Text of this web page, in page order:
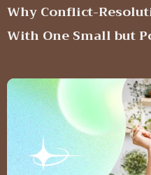
Why Conflict-
With One Small but